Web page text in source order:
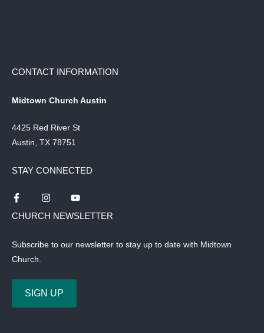
CONTACT INFORMATION
Midtown Church Austin
4425 Red River St
Austin, TX 78751
STAY CONNECTED
CHURCH NEWSLETTER
Subscribe to our newsletter to stay up to date with Midtown
Church.
SIGN UP